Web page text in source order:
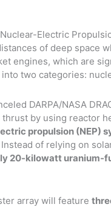
Electric
of deep space
engines, which are
two categories:
DARPA/NASA
by using reactor
propulsion (NEP)
of relying on
20-kilowatt uranium-
array will feature